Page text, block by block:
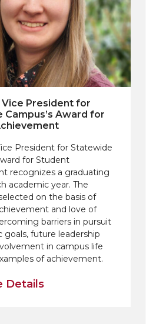
Vice President for
Campus’s Award for
President for Statewide
for Student
recognizes a graduating
academic year. The
on the basis of
and love of
barriers in pursuit
goals, future leadership
in campus life
of achievement.
Details